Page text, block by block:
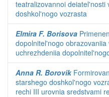
teatralizovannoi deiatel'nosti
doshkol'nogo vozrasta
Elmira F. Borisova
dopolnitel'nogo
uchrezhdeniia
Anna R. Borovik
starshego doshkol'nogo
rechi III urovnia sredstvami